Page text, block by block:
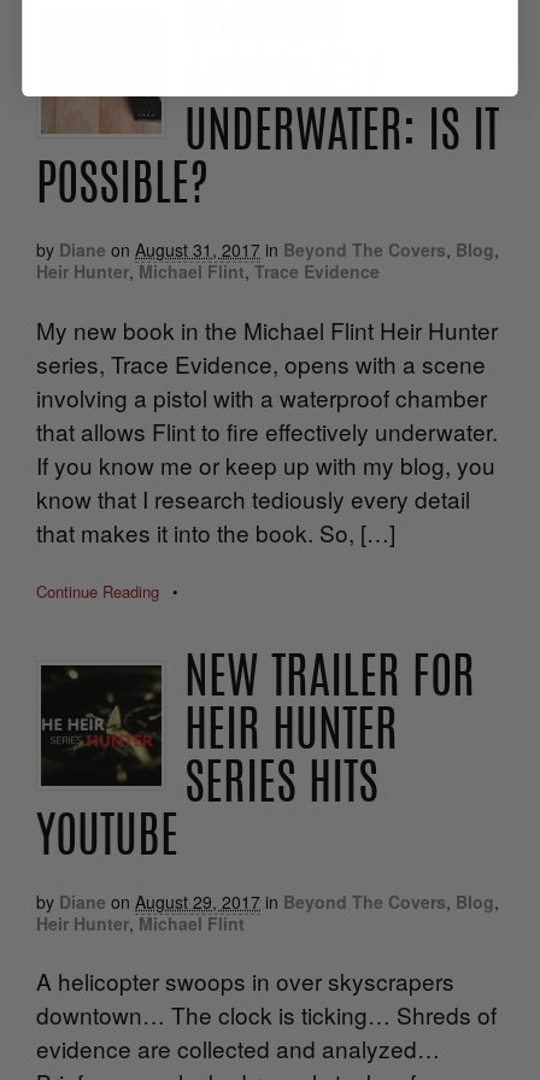
UNDERWATER: IS IT
POSSIBLE?
by Diane on August 31, 2017 in Beyond The Covers, Blog,
Heir Hunter, Michael Flint, Trace Evidence
My new book in the Michael Flint Heir Hunter
series, Trace Evidence, opens with a scene
involving a pistol with a waterproof chamber
that allows Flint to fire effectively underwater.
If you know me or keep up with my blog, you
know that I research tediously every detail
that makes it into the book. So, […]
Continue Reading •
NEW TRAILER FOR
HEIR HUNTER
SERIES HITS
YOUTUBE
by Diane on August 29, 2017 in Beyond The Covers, Blog,
Heir Hunter,Michael Flint
A helicopter swoops in over skyscrapers
downtown… The clock is ticking… Shreds of
evidence are collected and analyzed…